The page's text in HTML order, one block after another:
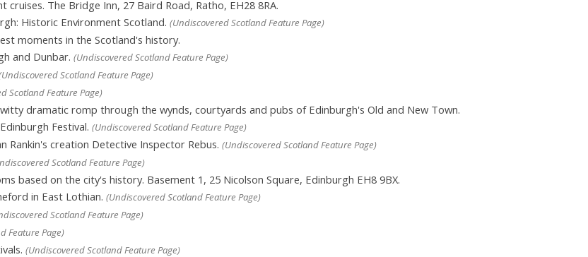
The Bridge Inn, 27 Baird Road, Ratho, EH28 8RA.
Historic Environment Scotland. (Undiscovered Scotland Feature Page)
moments in the Scotland's history.
and Dunbar. (Undiscovered Scotland Feature Page)
Scotland Feature Page)
Scotland Feature Page)
dramatic romp through the wynds, courtyards and pubs of Edinburgh's Old and New Town.
Festival. (Undiscovered Scotland Feature Page)
Rankin's creation Detective Inspector Rebus. (Undiscovered Scotland Feature Page)
Scotland Feature Page)
based on the city's history. Basement 1, 25 Nicolson Square, Edinburgh EH8 9BX.
in East Lothian. (Undiscovered Scotland Feature Page)
Scotland Feature Page)
Feature Page)
(Undiscovered Scotland Feature Page)